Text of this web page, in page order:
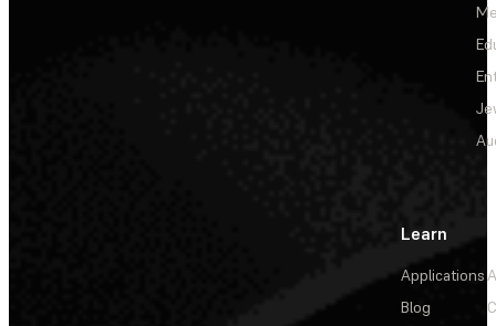
Learn
Applications
Blog